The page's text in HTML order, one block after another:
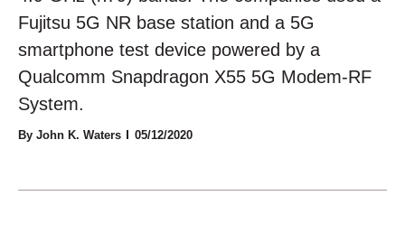
Fujitsu 5G NR base station and a 5G
smartphone test device powered by a
Qualcomm Snapdragon X55 5G Modem-RF
System.
By John K. Waters 05/12/2020